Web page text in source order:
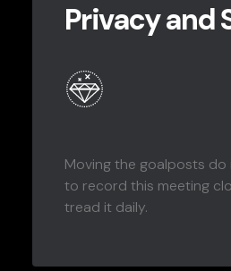
Privacy and
Moving the goalposts do
to record this meeting
tread it daily.